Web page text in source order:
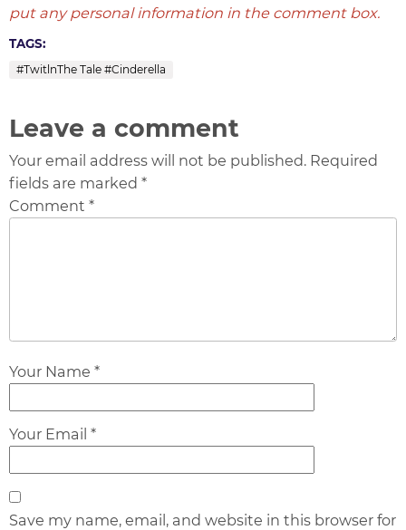
put any personal information in the comment box.
TAGS:
#TwitlnThe Tale #Cinderella
Leave a comment
Your email address will not be published. Required
fields are marked *
Comment *
Your Name *
Your Email *
Save my name, email, and website in this browser for